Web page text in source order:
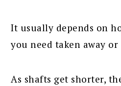
It usually depends on
you need taken away or
As shafts get shorter,